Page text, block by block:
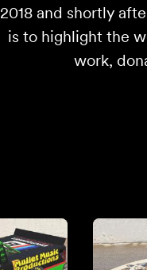
2018 and shortly
is to highlight the
work,